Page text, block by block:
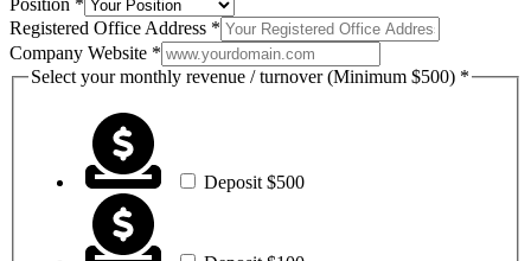
Registered Office Address *
Registered
First
Company Website *
Select your monthly revenue / turnover (Minimum $500) *
Deposit $500